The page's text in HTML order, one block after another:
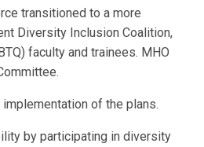
transitioned to a more
Diversity Inclusion Coalition,
faculty and trainees. MHO
of the plans.
by participating in diversity